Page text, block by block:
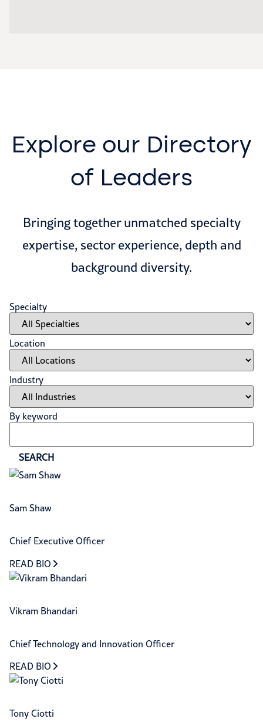
Explore our Directory
of Leaders
Bringing together unmatched specialty
expertise, sector experience, depth and
background diversity.
Specialty
Location
Industry
By keyword
SEARCH
Sam Shaw
Chief Executive Officer
READ BIO
Vikram Bhandari
Chief Technology and Innovation Officer
READ BIO
Tony Ciotti